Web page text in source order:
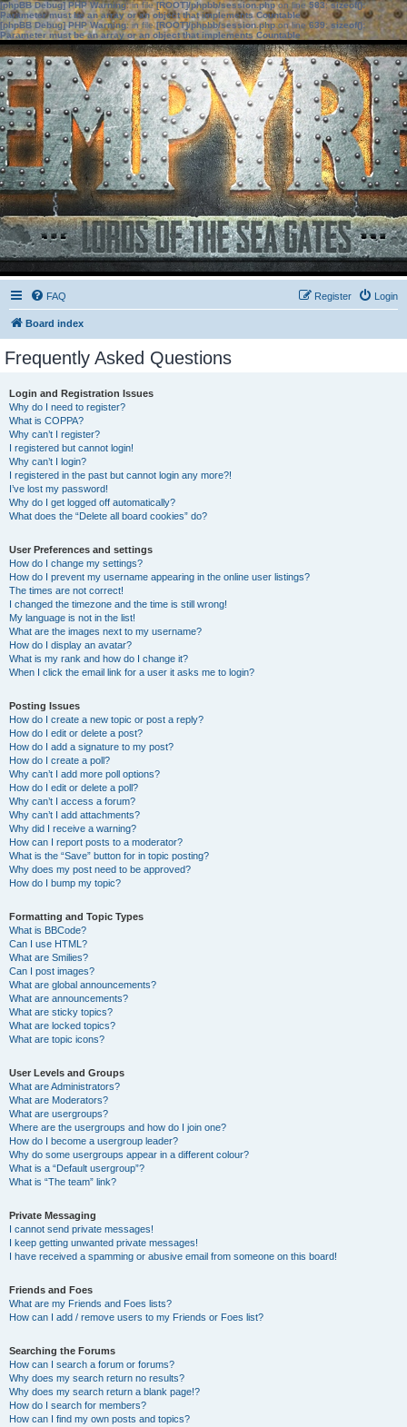
[phpBB Debug] PHP Warning: in file[ROOT]/phpbb/session.phpon line583:sizeof():
Parameter must be an array or an object that implements Countable
[phpBB Debug] PHP Warning: in file[ROOT]/phpbb/session.phpon line639: sizeof():
Parameter must be an array or an object that implements Countable
FAQ Login
Register
Board index
Frequently Asked Questions
Login and Registration Issues
Why do I need to register?
What is COPPA?
Why can’t I register?
I registered but cannot login!
Why can’t I login?
I registered in the past but cannot login any more?!
I’ve lost my password!
Why do I get logged off automatically?
What does the “Delete all board cookies” do?
User Preferences and settings
How do I change my settings?
How do I prevent my username appearing in the online user listings?
The times are not correct!
I changed the timezone and the time is still wrong!
My language is not in the list!
What are the images next to my username?
How do I display an avatar?
What is my rank and how do I change it?
When I click the email link for a user it asks me to login?
Posting Issues
How do I create a new topic or post a reply?
How do I edit or delete a post?
How do I add a signature to my post?
How do I create a poll?
Why can’t I add more poll options?
How do I edit or delete a poll?
Why can’t I access a forum?
Why can’t I add attachments?
Why did I receive a warning?
How can I report posts to a moderator?
What is the “Save” button for in topic posting?
Why does my post need to be approved?
How do I bump my topic?
Formatting and Topic Types
What is BBCode?
Can I use HTML?
What are Smilies?
Can I post images?
What are global announcements?
What are announcements?
What are sticky topics?
What are locked topics?
What are topic icons?
User Levels and Groups
What are Administrators?
What are Moderators?
What are usergroups?
Where are the usergroups and how do I join one?
How do I become a usergroup leader?
Why do some usergroups appear in a different colour?
What is a “Default usergroup”?
What is “The team” link?
Private Messaging
I cannot send private messages!
I keep getting unwanted private messages!
I have received a spamming or abusive email from someone on this board!
Friends and Foes
What are my Friends and Foes lists?
How can I add / remove users to my Friends or Foes list?
Searching the Forums
How can I search a forum or forums?
Why does my search return no results?
Why does my search return a blank page!?
How do I search for members?
How can I find my own posts and topics?